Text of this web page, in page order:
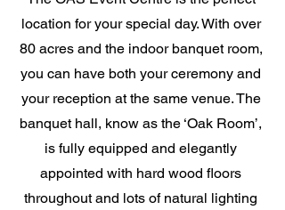
location for your special day. With over
80 acres and the indoor banquet room,
you can have both your ceremony and
your reception at the same venue. The
banquet hall, know as the ‘Oak Room’,
is fully equipped and elegantly
appointed with hard wood floors
throughout and lots of natural lighting